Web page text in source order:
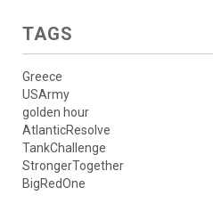
TAGS
Greece
USArmy
golden hour
AtlanticResolve
TankChallenge
StrongerTogether
BigRedOne